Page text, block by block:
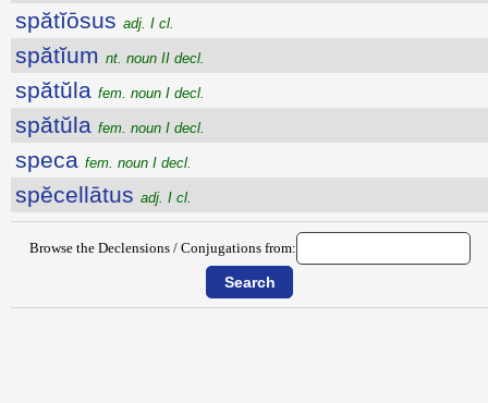
spătĭōsus adj. I cl.
spătĭum nt. noun II decl.
spătŭla fem. noun I decl.
spătŭla fem. noun I decl.
speca fem. noun I decl.
spĕcellātus adj. I cl.
Browse the Declensions / Conjugations from: